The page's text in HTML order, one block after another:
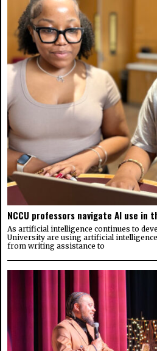
NCCU professors navigate AI use in
As artificial intelligence continues to
University are using artificial
from writing assistance to